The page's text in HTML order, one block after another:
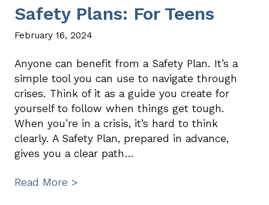
Safety Plans: For Teens
February 16, 2024
Anyone can benefit from a Safety Plan. It’s a
simple tool you can use to navigate through
crises. Think of it as a guide you create for
yourself to follow when things get tough.
When you’re in a crisis, it’s hard to think
clearly. A Safety Plan, prepared in advance,
gives you a clear path…
Read More >